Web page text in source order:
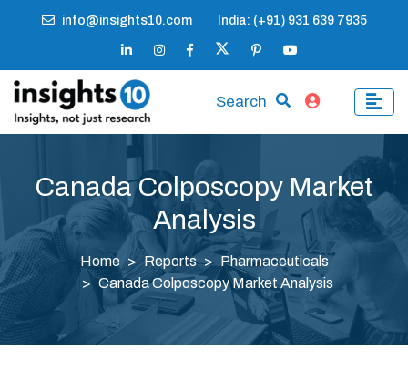
info@insights10.com India: (+91) 931 639 7935
Search
Canada Colposcopy Market
Analysis
Home Reports
Pharmaceuticals
Canada Colposcopy Market Analysis